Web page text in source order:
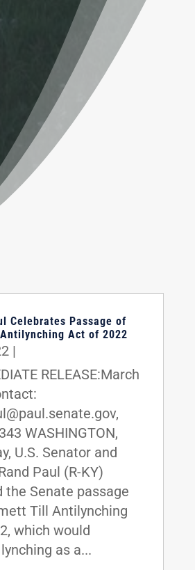
Celebrates Passage of
Act of 2022
|
RELEASE:March
WASHINGTON,
U.S. Senator and
Paul (R-KY)
the Senate passage
Till Antilynching
which would
as a...